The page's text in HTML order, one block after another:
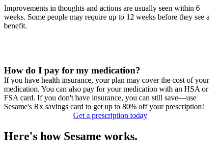
Improvements in thoughts and actions are usually seen within 6
weeks. Some people may require up to 12 weeks before they see a
benefit.
How do I pay for my medication?
If you have health insurance, your plan may cover the cost of your
medication. You can also pay for your medication with an HSA or
FSA card. If you don't have insurance, you can still save—use
Sesame's Rx savings card to get up to 80% off your prescription!
Get a prescription today
Here's how Sesame works.